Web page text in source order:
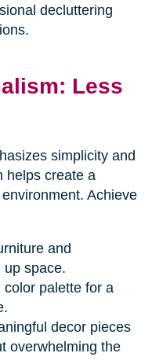
decluttering
Less
simplicity and
helps create a
Achieve
and
up space.
palette for a
decor pieces
overwhelming the